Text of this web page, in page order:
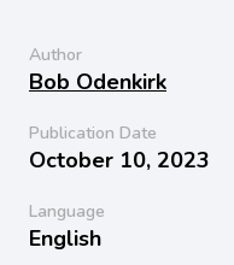
Author
Bob Odenkirk
Publication Date
October 10, 2023
Language
English